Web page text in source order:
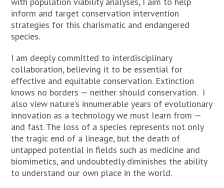
inform and target conservation intervention
strategies for this charismatic and endangered
species.
I am deeply committed to interdisciplinary
collaboration, believing it to be essential for
effective and equitable conservation. Extinction
knows no borders — neither should conservation. I
also view nature’s innumerable years of evolutionary
innovation as a technology we must learn from —
and fast. The loss of a species represents not only
the tragic end of a lineage, but the death of
untapped potential in fields such as medicine and
biomimetics, and undoubtedly diminishes the ability
to understand our own place in the world.